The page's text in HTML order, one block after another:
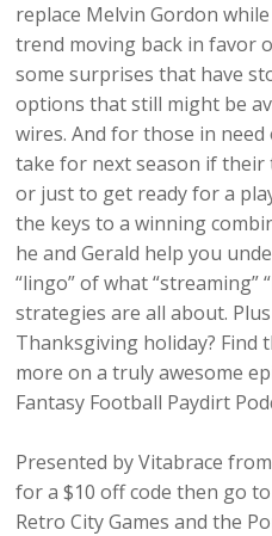
replace Melvin Gordon
trend moving back in favor
some surprises that have
options that still might be
wires. And for those in
take for next season if
or just to get ready for a
the keys to a winning
he and Gerald help you
“lingo” of what “streaming”
strategies are all about.
Thanksgiving holiday? Find
more on a truly awesome
Fantasy Football Paydirt
Presented by Vitabrace
for a $10 off code then go
Retro City Games and the